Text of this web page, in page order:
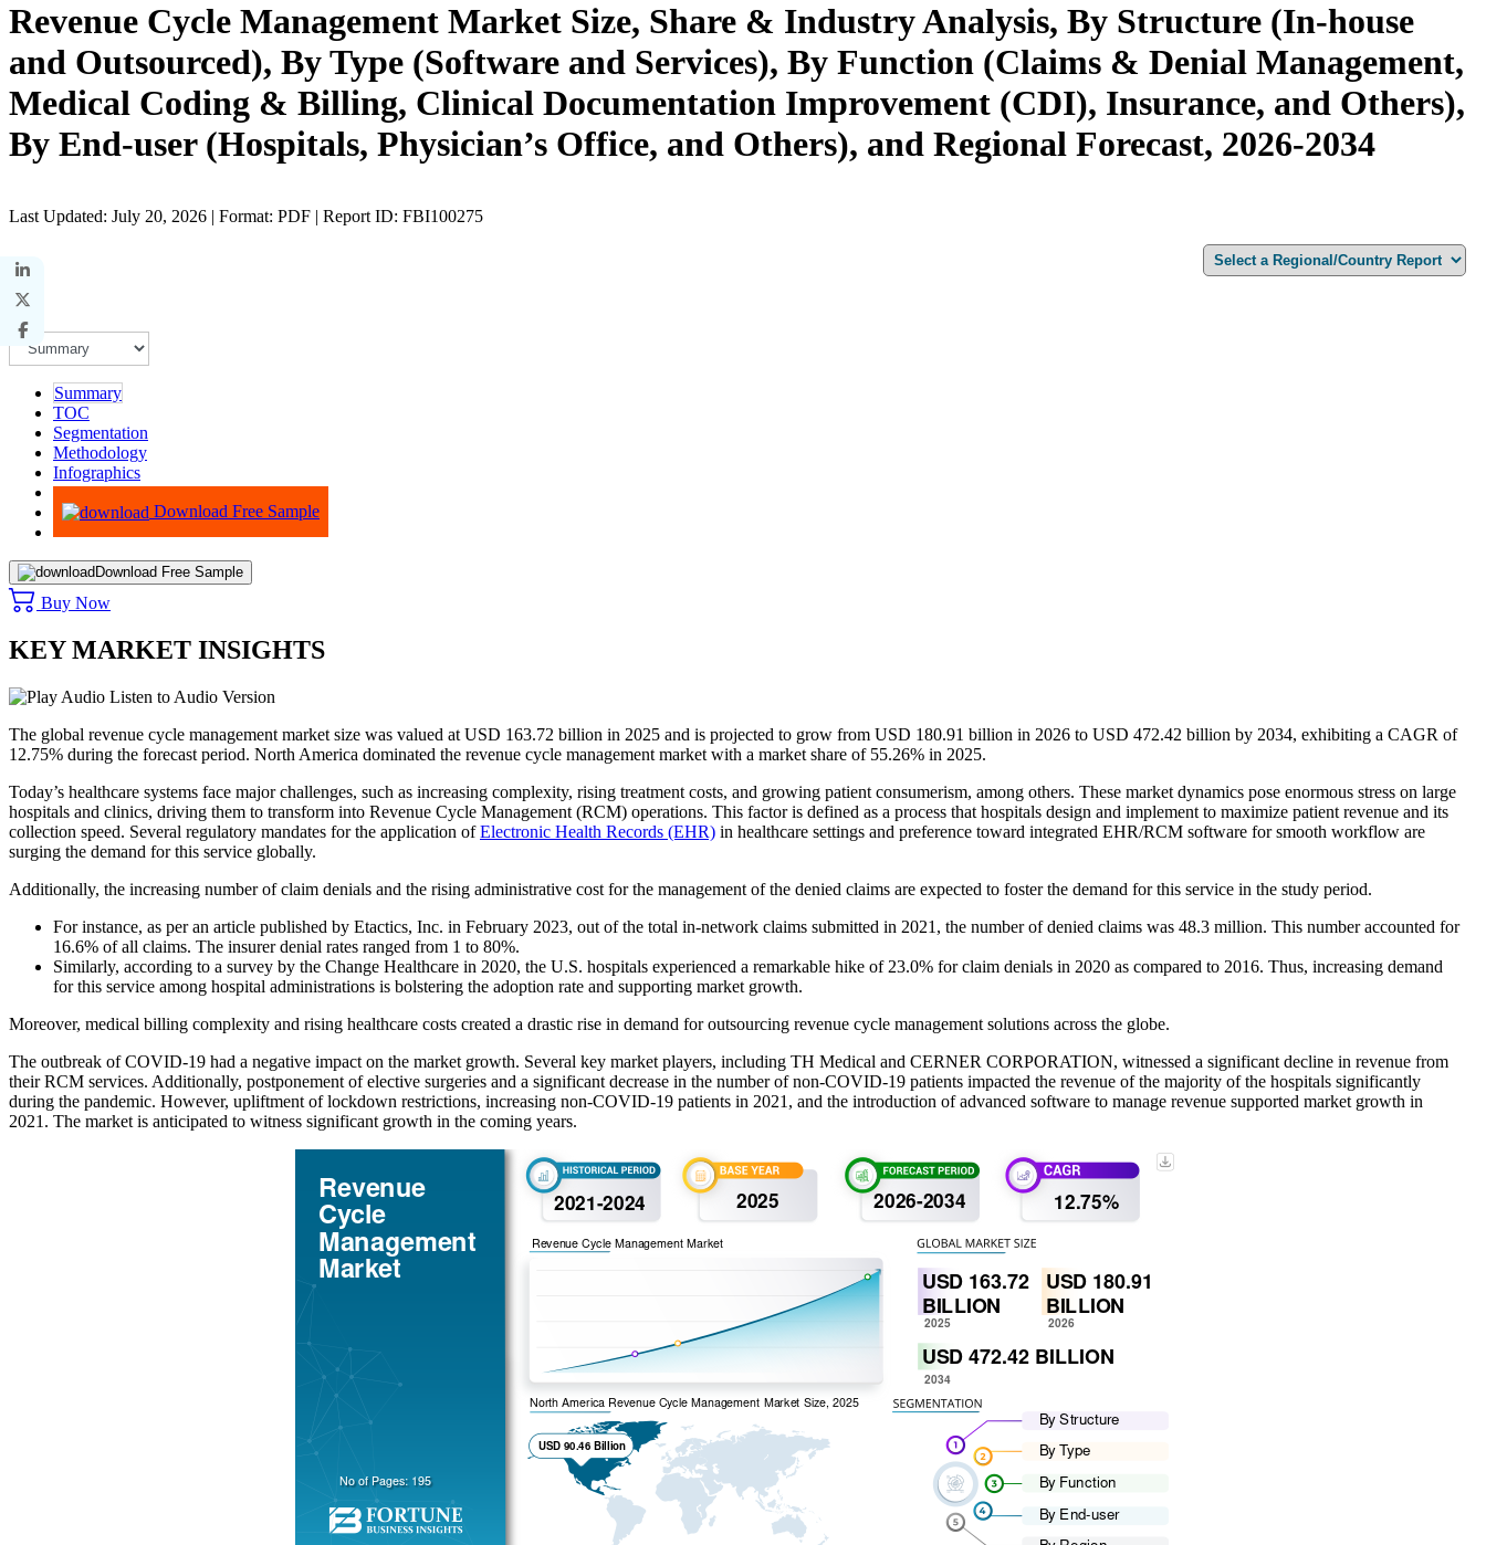
Revenue Cycle Management Market Size, Share & Industry Analysis, By Structure (In-house
and Outsourced), By Type (Software and Services), By Function (Claims & Denial Management,
Medical Coding & Billing, Clinical Documentation Improvement (CDI), Insurance, and Others),
By End-user (Hospitals, Physician’s Office, and Others), and Regional Forecast, 2026-2034
Last Updated: July 20, 2026 | Format: PDF | Report ID: FBI100275
Summary
TOC
Segmentation
Methodology
Infographics
Advisory
Download Free Sample
Download Free Sample
Buy Now
KEY MARKET INSIGHTS
Listen to Audio Version
The global revenue cycle management market size was valued at USD 163.72 billion in 2025 and is projected to grow from USD 180.91 billion in 2026 to USD 472.42 billion by 2034, exhibiting a CAGR of
12.75% during the forecast period. North America dominated the revenue cycle management market with a market share of 55.26% in 2025.
Today’s healthcare systems face major challenges, such as increasing complexity, rising treatment costs, and growing patient consumerism, among others. These market dynamics pose enormous stress on large
hospitals and clinics, driving them to transform into Revenue Cycle Management (RCM) operations. This factor is defined as a process that hospitals design and implement to maximize patient revenue and its
collection speed. Several regulatory mandates for the application ofElectronic Health Records (EHR) in healthcare settings and preference toward integrated EHR/RCM software for smooth workflow are
surging the demand for this service globally.
Additionally, the increasing number of claim denials and the rising administrative cost for the management of the denied claims are expected to foster the demand for this service in the study period.
For instance, as per an article published by Etactics, Inc. in February 2023, out of the total in-network claims submitted in 2021, the number of denied claims was 48.3 million. This number accounted for
16.6% of all claims. The insurer denial rates ranged from 1 to 80%.
Similarly, according to a survey by the Change Healthcare in 2020, the U.S. hospitals experienced a remarkable hike of 23.0% for claim denials in 2020 as compared to 2016. Thus, increasing demand
for this service among hospital administrations is bolstering the adoption rate and supporting market growth.
Moreover, medical billing complexity and rising healthcare costs created a drastic rise in demand for outsourcing revenue cycle management solutions across the globe.
The outbreak of COVID-19 had a negative impact on the market growth. Several key market players, including TH Medical and CERNER CORPORATION, witnessed a significant decline in revenue from
their RCM services. Additionally, postponement of elective surgeries and a significant decrease in the number of non-COVID-19 patients impacted the revenue of the majority of the hospitals significantly
during the pandemic. However, upliftment of lockdown restrictions, increasing non-COVID-19 patients in 2021, and the introduction of advanced software to manage revenue supported market growth in
2021. The market is anticipated to witness significant growth in the coming years.